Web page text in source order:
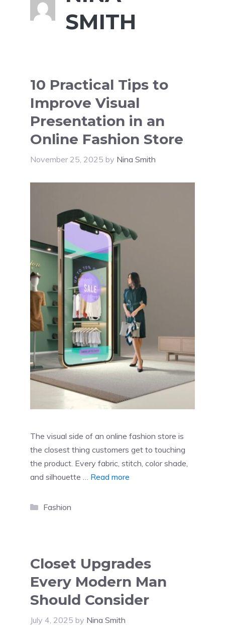
SMITH
10 Practical Tips to
Improve Visual
Presentation in an
Online Fashion Store
November 25, 2025 by Nina Smith
The visual side of an online fashion store is
the closest thing customers get to touching
the product. Every fabric, stitch, color shade,
and silhouette … Read more
Categories
Fashion
Closet Upgrades
Every Modern Man
Should Consider
July 4, 2025 by Nina Smith